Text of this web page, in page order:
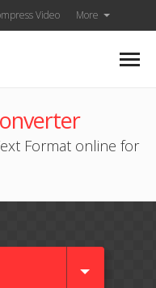
Video More
Format online for